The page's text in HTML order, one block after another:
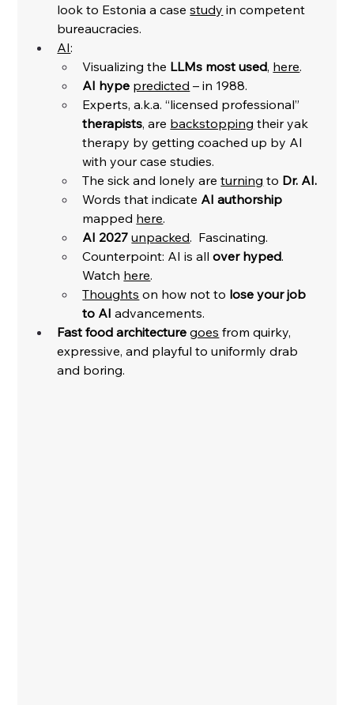
look to Estonia a case study in competent
bureaucracies.
AI:
Visualizing the LLMs most used, here.
AI hype predicted – in 1988.
Experts, a.k.a. “licensed professional”
therapists, are backstopping their yak
therapy by getting coached up by AI
with your case studies.
The sick and lonely are turning to Dr. AI.
Words that indicate AI authorship
mapped here.
AI 2027 unpacked.  Fascinating.
Counterpoint: AI is all over hyped.
Watch here.
Thoughts on how not to lose your job
to AI advancements.
Fast food architecture goes from quirky,
expressive, and playful to uniformly drab
and boring.